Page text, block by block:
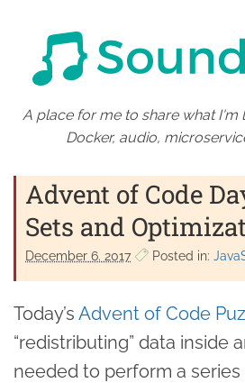
A place for me to share what I'm
Docker, audio,
Advent of Code
Sets and
December 6. 2017 Posted in:
Today’s Advent of Code
“redistributing” data inside
needed to perform a